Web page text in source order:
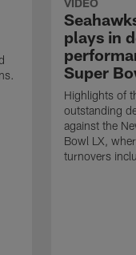
plays in
Super
Highlights of
outstanding
against the
Bowl LX,
turnovers